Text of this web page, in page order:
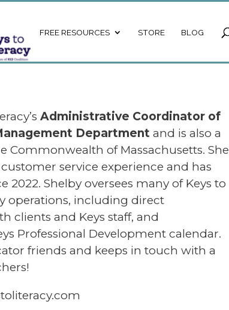
FREE RESOURCES STORE BLOG
Administrative Coordinator of
Department and is also a
Commonwealth of Massachusetts. She
customer service experience and has
2022. Shelby oversees many of Keys to
operations, including direct
clients and Keys staff, and
Professional Development calendar.
friends and keeps in touch with a